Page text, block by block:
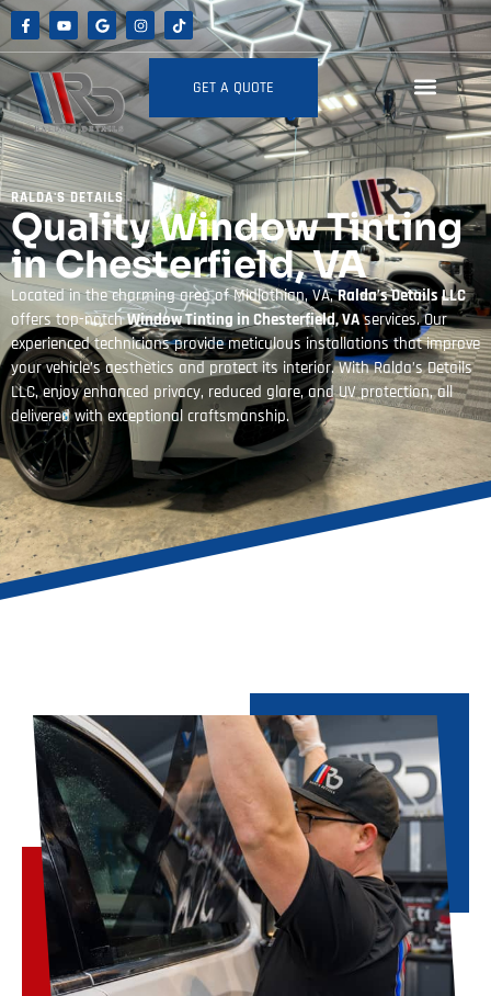
GET A QUOTE
RALDA'S DETAILS
Quality Window Tinting
in Chesterfield, VA
Located in the charming area of Midlothian, VA,Ralda’s Details LLC
offers top-notchWindow Tinting in Chesterfield, VAservices. Our
experienced technicians provide meticulous installations that improve
your vehicle’s aesthetics and protect its interior. With Ralda’s Details
LLC, enjoy enhanced privacy, reduced glare, and UV protection, all
delivered with exceptional craftsmanship.